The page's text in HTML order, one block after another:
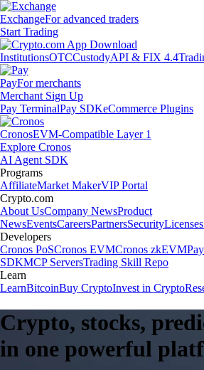
ExchangeFor advanced traders
Start Trading
InstitutionsOTCCustodyAPI & FIX 4.4
PayFor merchants
Merchant Sign Up
Pay TerminalPay SDKeCommerce Plugins
CronosEVM-Compatible Layer 1
Explore Cronos
AI Agent SDK
Programs
AffiliateMarket MakerVIP Portal
Crypto.com
About UsCompany NewsProduct
NewsEventsCareersPartnersSecurity
Developers
Cronos PoSCronos EVMCronos zkEVM
SDKMCP ServersTrading Skill Repo
Learn
LearnBitcoinBuy CryptoInvest in Crypto
Crypto, stocks,
in one powerful